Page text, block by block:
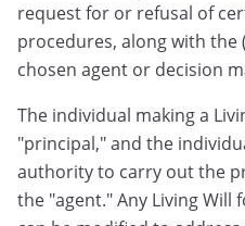
request for or refusal of
procedures, along with the
chosen agent or decision
The individual making a
"principal," and the
authority to carry out the
the "agent." Any Living Will